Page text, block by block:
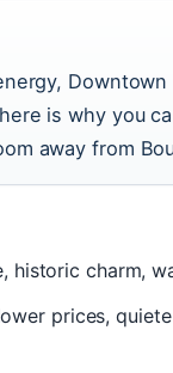
is why you
away from
historic charm,
prices,